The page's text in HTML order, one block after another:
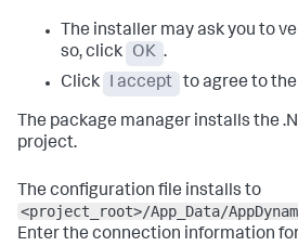
The installer may ask you to
so, click
OK .
Click
I accept to agree to
The package manager installs the
project.
The configuration file installs to
<project_root>/App_Data/
Enter the connection information